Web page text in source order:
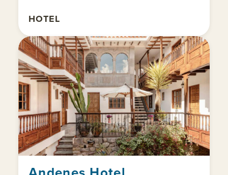
HOTEL